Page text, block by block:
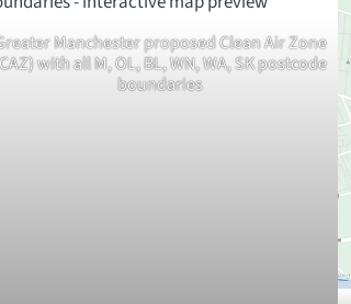
Manchester proposed Clean Air Zone
with all M, OL, BL, WN, WA, SK postcode
boundaries